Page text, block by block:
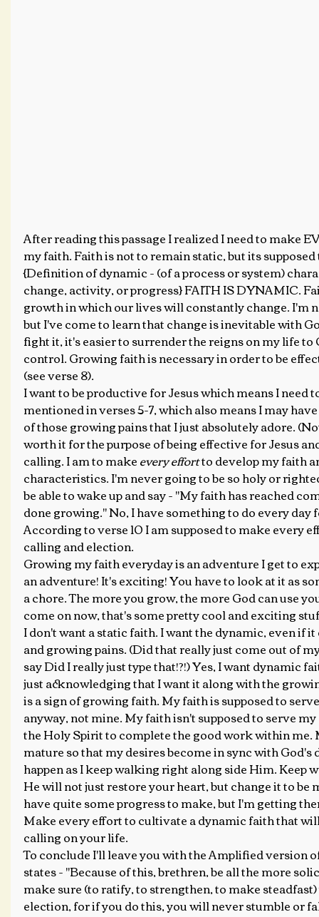
After reading this passage I realized I need to make
my faith. Faith is not to remain static, but its
{Definition of dynamic - (of a process or system)
change, activity, or progress} FAITH IS DYNAMIC.
growth in which our lives will constantly change. I'm
but I've come to learn that change is inevitable with
fight it, it's easier to surrender the reigns on my life
control. Growing faith is necessary in order to be
(see verse 8).
I want to be productive for Jesus which means I
mentioned in verses 5-7, which also means I may
of those growing pains that I just absolutely adore.
worth it for the purpose of being effective for Jesus
calling. I am to make every effort to develop my faith
characteristics. I'm never going to be so holy or
be able to wake up and say - "My faith has reached
done growing." No, I have something to do every
According to verse 10 I am supposed to make every
calling and election.
Growing my faith everyday is an adventure I get to
an adventure! It's exciting! You have to look at it as
a chore. The more you grow, the more God can use
come on now, that's some pretty cool and exciting
I don't want a static faith. I want the dynamic, even if
and growing pains. (Did that really just come out of
say Did I really just type that!?!) Yes, I want dynamic
just acknowledging that I want it along with the
is a sign of growing faith. My faith is supposed to
anyway, not mine. My faith isn't supposed to serve
the Holy Spirit to complete the good work within me.
mature so that my desires become in sync with
happen as I keep walking right along side Him. Keep
He will not just restore your heart, but change it to
have quite some progress to make, but I'm getting
Make every effort to cultivate a dynamic faith that
calling on your life.
To conclude I'll leave you with the Amplified version
states - "Because of this, brethren, be all the more
make sure (to ratify, to strengthen, to make
election, for if you do this, you will never stumble or